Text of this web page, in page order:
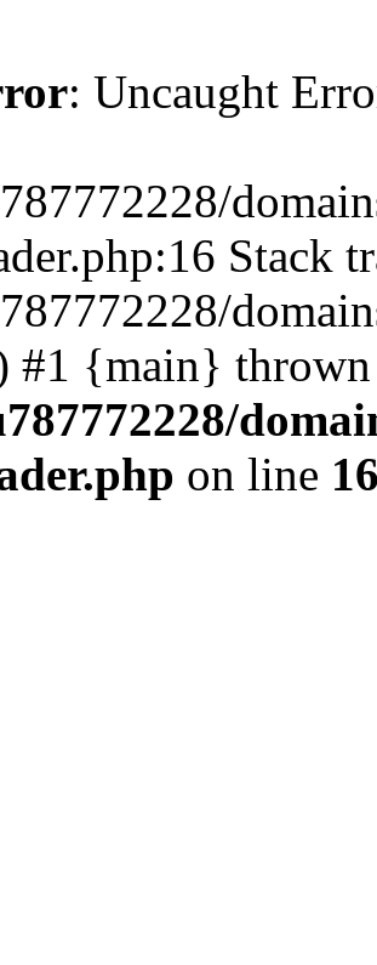
: Uncaught
Stack
#1 {main}
on line